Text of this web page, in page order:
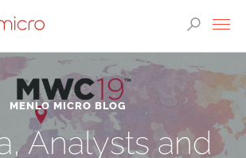
MENLO MICRO BLOG
Analysts and